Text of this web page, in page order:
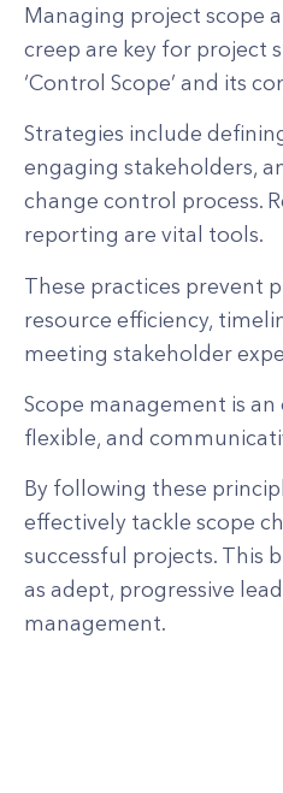
Managing project scope
creep are key for project
‘Control Scope’ and its
Strategies include
engaging stakeholders,
change control process.
reporting are vital tools.
These practices prevent
resource efficiency,
meeting stakeholder
Scope management is
flexible, and
By following these
effectively tackle scope
successful projects. This
as adept, progressive
management.